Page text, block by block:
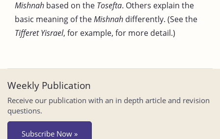
Mishnah based on the Tosefta. Others explain the
basic meaning of theMishnah differently. (See the
Tifferet Yisrael, for example, for more detail.)
Weekly Publication
Receive our publication with an in depth article and revision
questions.
Subscribe Now »